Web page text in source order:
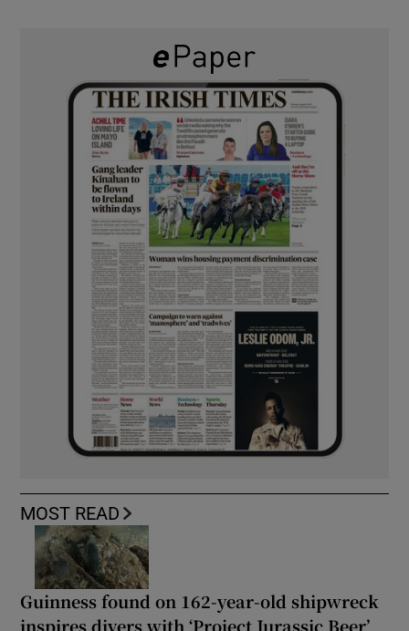
MOST READ
Guinness found on 162-year-old shipwreck
inspires divers with ‘Project Jurassic Beer’